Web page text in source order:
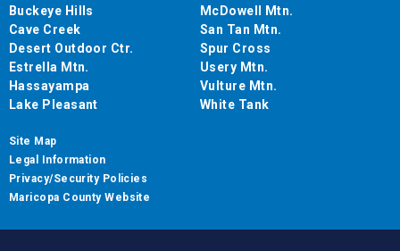
Buckeye Hills
Cave Creek
Desert Outdoor Ctr.
Estrella Mtn.
Hassayampa
Lake Pleasant
McDowell Mtn.
San Tan Mtn.
Spur Cross
Usery Mtn.
Vulture Mtn.
White Tank
Site Map
Legal Information
Privacy/Security Policies
Maricopa County Website